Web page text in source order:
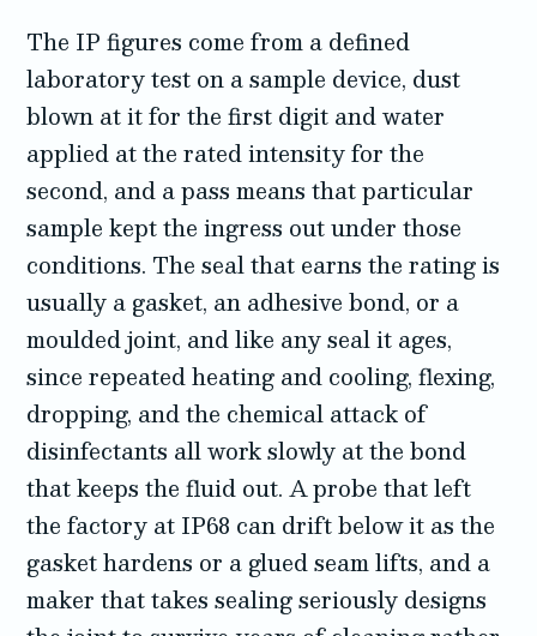
The IP figures come from a defined
laboratory test on a sample device, dust
blown at it for the first digit and water
applied at the rated intensity for the
second, and a pass means that particular
sample kept the ingress out under those
conditions. The seal that earns the rating is
usually a gasket, an adhesive bond, or a
moulded joint, and like any seal it ages,
since repeated heating and cooling, flexing,
dropping, and the chemical attack of
disinfectants all work slowly at the bond
that keeps the fluid out. A probe that left
the factory at IP68 can drift below it as the
gasket hardens or a glued seam lifts, and a
maker that takes sealing seriously designs